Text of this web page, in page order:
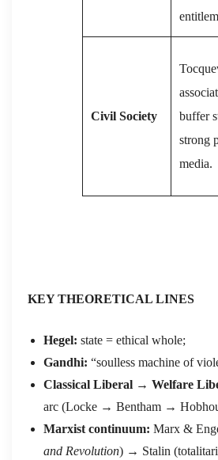
Civil Society
buffer
strong
media.
KEY THEORETICAL LINES
Hegel: state = ethical whole;
Gandhi: “soulless machine of
Classical Liberal → Welfare
arc (Locke → Bentham →
Marxist continuum: Marx &
and Revolution) → Stalin